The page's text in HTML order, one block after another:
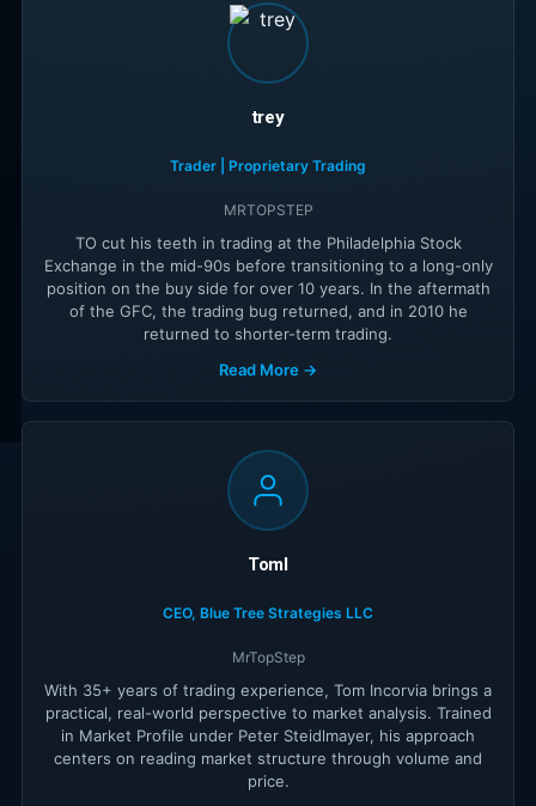
trey
Trader | Proprietary Trading
MRTOPSTEP
TO cut his teeth in trading at the Philadelphia Stock
Exchange in the mid-90s before transitioning to a long-only
position on the buy side for over 10 years. In the aftermath
of the GFC, the trading bug returned, and in 2010 he
returned to shorter-term trading.
Read More →
TomI
CEO, Blue Tree Strategies LLC
MrTopStep
With 35+ years of trading experience, Tom Incorvia brings a
practical, real-world perspective to market analysis. Trained
in Market Profile under Peter Steidlmayer, his approach
centers on reading market structure through volume and
price.